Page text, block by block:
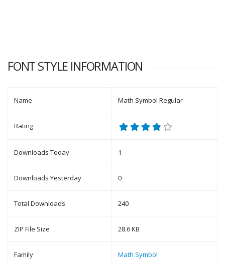
FONT STYLE INFORMATION
Name Math Symbol Regular
Rating
Downloads Today 1
Downloads Yesterday 0
Total Downloads 240
ZIP File Size 28.6 KB
Family Math Symbol